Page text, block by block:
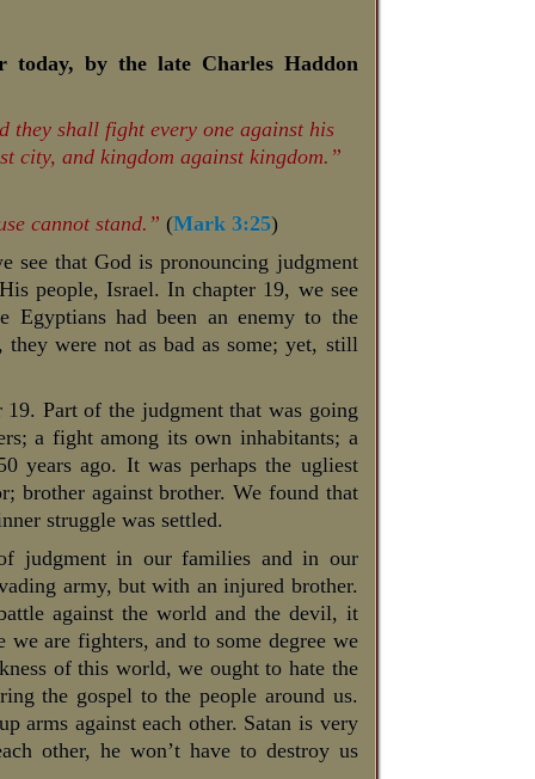
today, by the late Charles Haddon
they shall fight every one against his
city, and kingdom against kingdom.”
cannot stand.” (Mark 3:25)
see that God is pronouncing judgment
people, Israel. In chapter 19, we see
Egyptians had been an enemy to the
were not as bad as some; yet, still
Part of the judgment that was going
a fight among its own inhabitants; a
years ago. It was perhaps the ugliest
brother against brother. We found that
struggle was settled.
judgment in our families and in our
army, but with an injured brother.
against the world and the devil, it
are fighters, and to some degree we
of this world, we ought to hate the
the gospel to the people around us.
arms against each other. Satan is very
other, he won’t have to destroy us